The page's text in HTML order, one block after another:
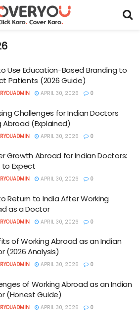
Use Education-Based Branding to
Patients (2026 Guide)
APRIL 30, 2026 0
Challenges for Indian Doctors
Abroad (Explained)
APRIL 30, 2026 0
Growth Abroad for Indian Doctors:
Expect
APRIL 30, 2026 0
Return to India After Working
as a Doctor
APRIL 30, 2026 0
of Working Abroad as an Indian
(2026 Analysis)
APRIL 30, 2026 0
of Working Abroad as an Indian
(Honest Guide)
APRIL 30, 2026 0